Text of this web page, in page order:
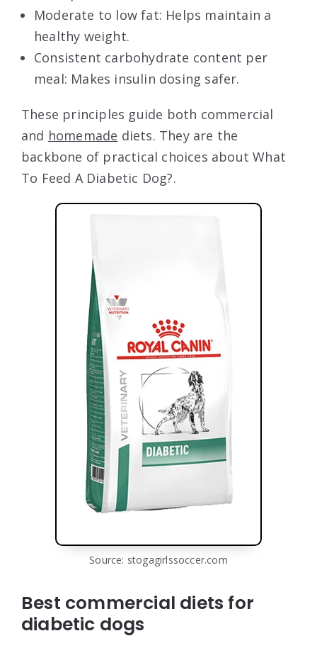
Moderate to low fat: Helps maintain a
healthy weight.
Consistent carbohydrate content per
meal: Makes insulin dosing safer.
These principles guide both commercial
and homemade diets. They are the
backbone of practical choices about What
To Feed A Diabetic Dog?.
Source: stogagirlssoccer.com
Best commercial diets for
diabetic dogs